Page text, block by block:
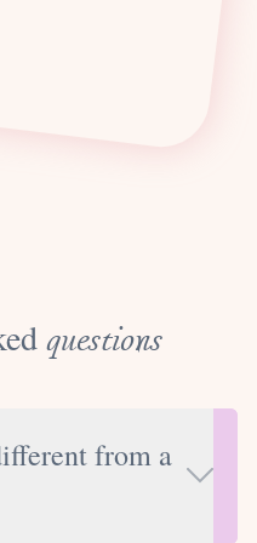
questions
from a